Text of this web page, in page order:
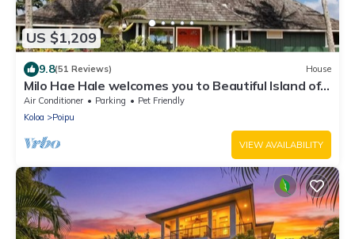
US $1,209
9.8(51 Reviews) House
Milo Hae Hale welcomes you to Beautiful Island of
Kauai! Pet welcome ocean view
Air Conditioner Parking
Pet Friendly
Koloa
Poipu
VIEW AVAILABILITY